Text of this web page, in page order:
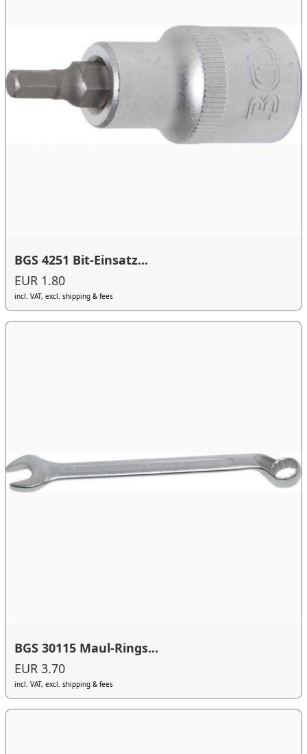
BGS 4251 Bit-Einsatz...
EUR 1.80
incl. VAT, excl. shipping & fees
BGS 30115 Maul-Rings...
EUR 3.70
incl. VAT, excl. shipping & fees